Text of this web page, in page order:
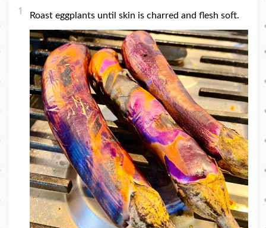
1 Roast eggplants until skin is charred and flesh soft.